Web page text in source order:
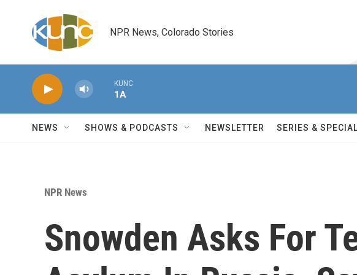
NPR News, Colorado Stories
KUNC
1A
NEWS SHOWS & PODCASTS NEWSLETTER SERIES &
NPR News
Snowden Asks For